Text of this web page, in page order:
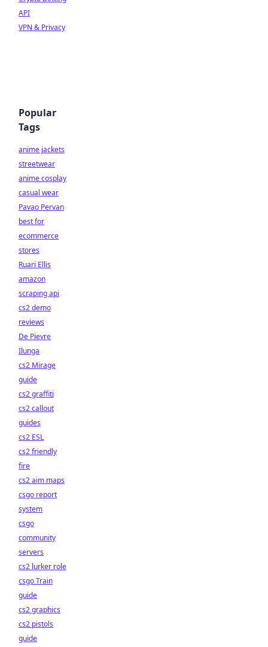
API
VPN & Privacy
Popular
Tags
anime jackets
streetwear
anime cosplay
casual wear
Pavao Pervan
best for
ecommerce
stores
Ruari Ellis
amazon
scraping api
cs2 demo
reviews
De Pievre
Ilunga
cs2 Mirage
guide
cs2 graffiti
cs2 callout
guides
cs2 ESL
cs2 friendly
fire
cs2 aim maps
csgo report
system
csgo
community
servers
cs2 lurker role
csgo Train
guide
cs2 graphics
cs2 pistols
guide